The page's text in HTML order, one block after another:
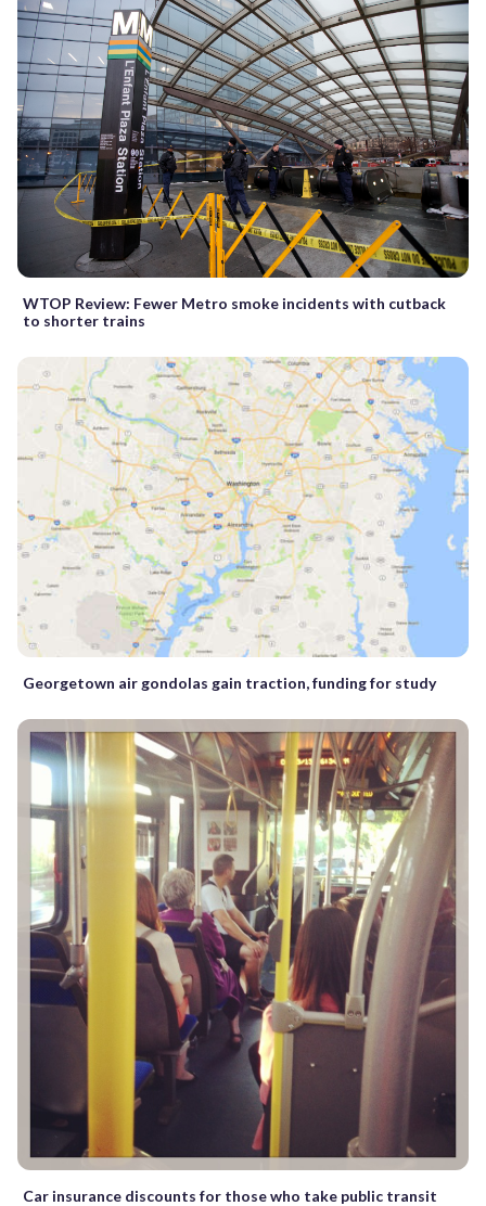
WTOP Review: Fewer Metro smoke incidents with cutback
to shorter trains
Georgetown air gondolas gain traction, funding for study
Car insurance discounts for those who take public transit